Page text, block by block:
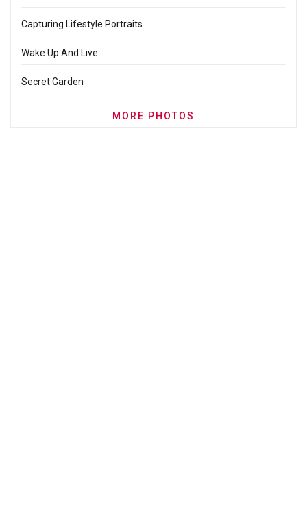
Capturing Lifestyle Portraits
Wake Up And Live
Secret Garden
MORE PHOTOS